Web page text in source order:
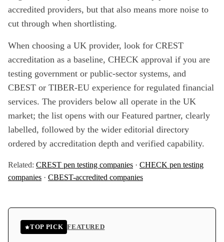
accredited providers, but that also means more noise to
cut through when shortlisting.
When choosing a UK provider, look for CREST
accreditation as a baseline, CHECK approval if you are
testing government or public-sector systems, and
CBEST or TIBER-EU experience for regulated financial
services. The providers below all operate in the UK
market; the list opens with our Featured partner, clearly
labelled, followed by the wider editorial directory
ordered by accreditation depth and verified capability.
Related: CREST pen testing companies · CHECK pen testing
companies · CBEST-accredited companies
TOP PICK FEATURED